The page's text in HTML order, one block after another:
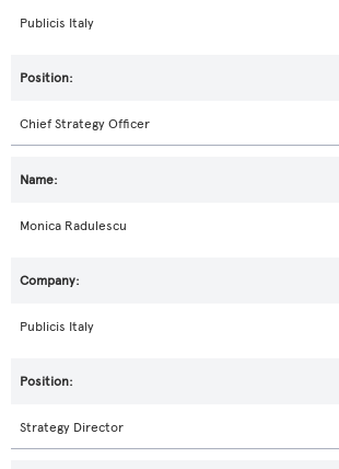
Publicis Italy
Chief Strategy Officer
Monica Radulescu
Publicis Italy
Strategy Director